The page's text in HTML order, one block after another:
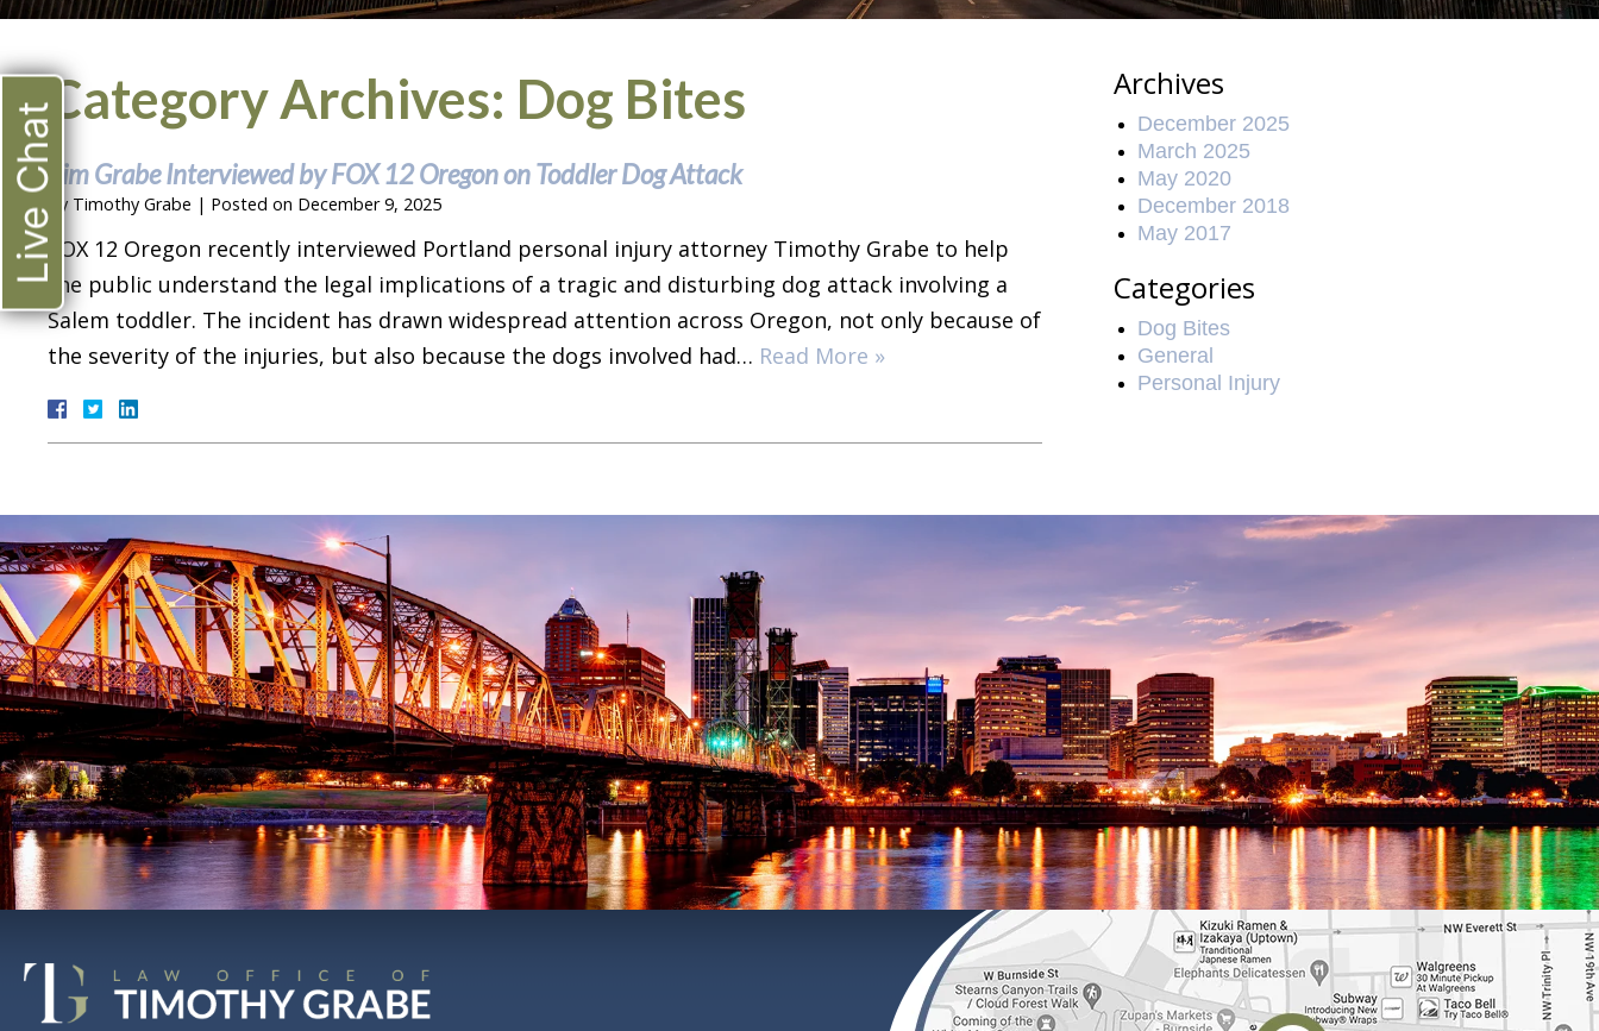
Category Archives: Dog Bites
Tim Grabe Interviewed by FOX 12 Oregon on Toddler Dog Attack
By Timothy Grabe | Posted on December 9, 2025
FOX 12 Oregon recently interviewed Portland personal injury attorney Timothy Grabe to help
the public understand the legal implications of a tragic and disturbing dog attack involving a
Salem toddler. The incident has drawn widespread attention across Oregon, not only because of
the severity of the injuries, but also because the dogs involved had… Read More »
Archives
December 2025
March 2025
May 2020
December 2018
May 2017
Categories
Dog Bites
General
Personal Injury
Live Chat